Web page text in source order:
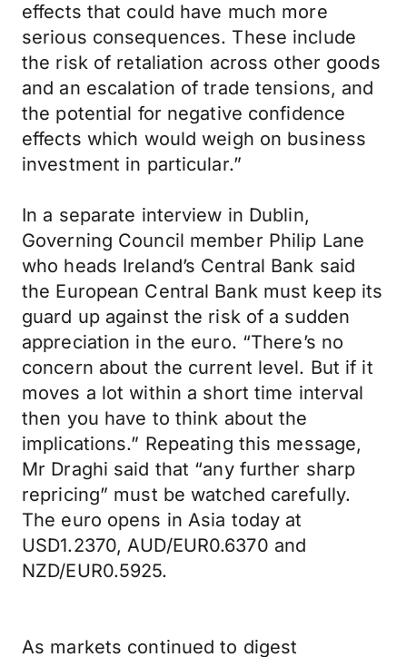
effects that could have much more
serious consequences. These include
the risk of retaliation across other goods
and an escalation of trade tensions, and
the potential for negative confidence
effects which would weigh on business
investment in particular.”
In a separate interview in Dublin,
Governing Council member Philip Lane
who heads Ireland’s Central Bank said
the European Central Bank must keep its
guard up against the risk of a sudden
appreciation in the euro. “There’s no
concern about the current level. But if it
moves a lot within a short time interval
then you have to think about the
implications.” Repeating this message,
Mr Draghi said that “any further sharp
repricing” must be watched carefully.
The euro opens in Asia today at
USD1.2370, AUD/EUR0.6370 and
NZD/EUR0.5925.
As markets continued to digest